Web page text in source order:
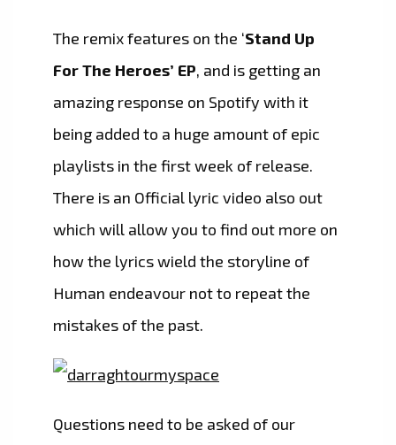
The remix features on the ‘Stand Up
For The Heroes’ EP, and is getting an
amazing response on Spotify with it
being added to a huge amount of epic
playlists in the first week of release.
There is an Official lyric video also out
which will allow you to find out more on
how the lyrics wield the storyline of
Human endeavour not to repeat the
mistakes of the past.
Questions need to be asked of our